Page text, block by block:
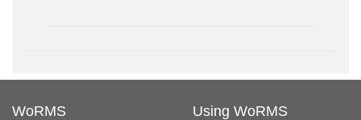
WoRMS Using WoRMS